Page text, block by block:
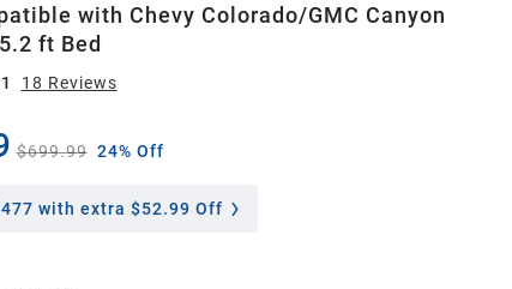
with Chevy Colorado/GMC Canyon
ft Bed
18 Reviews
$699.99 24% Off
with extra $52.99 Off